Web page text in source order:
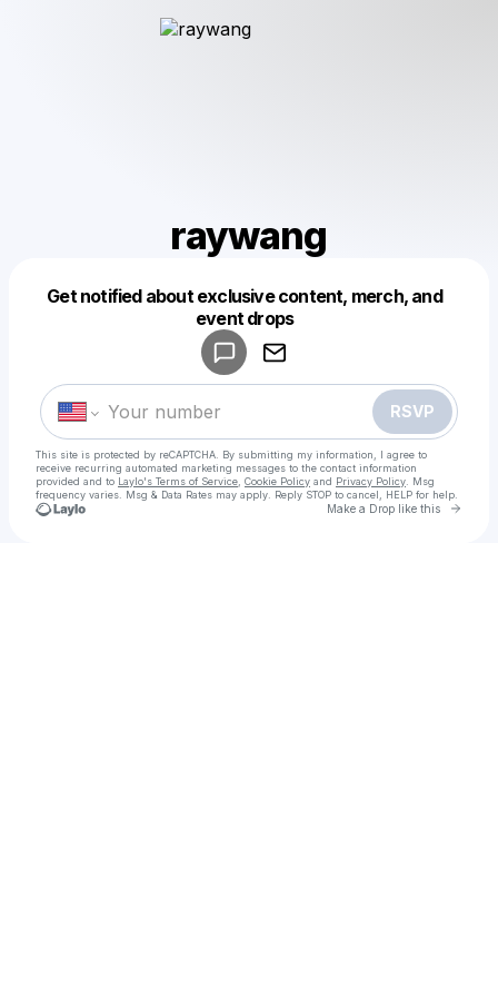
raywang
Get notified about exclusive content, merch, and
event drops
RSVP
This site is protected by reCAPTCHA. By submitting my information, I agree to
receive recurring automated marketing messages to the contact information
provided and to Laylo's Terms of Service Cookie Policy and Privacy Policy . Msg
frequency varies. Msg & Data Rates may apply. Reply STOP to cancel, HELP for help.
Make a Drop like this Go
Make a drop like this